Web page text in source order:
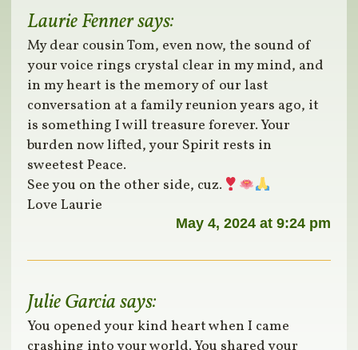
Laurie Fennersays:
My dear cousin Tom, even now, the sound of
your voice rings crystal clear in my mind, and
in my heart is the memory of our last
conversation at a family reunion years ago, it
is something I will treasure forever. Your
burden now lifted, your Spirit rests in
sweetest Peace.
See you on the other side, cuz.
Love Laurie
May 4, 2024 at 9:24 pm
Julie Garciasays:
You opened your kind heart when I came